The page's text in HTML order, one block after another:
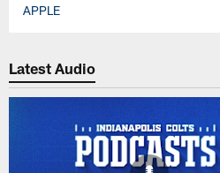
APPLE
Latest Audio